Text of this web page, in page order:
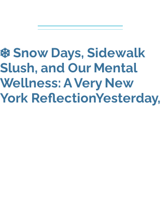
❄️ Snow Days, Sidewalk
Slush, and Our Mental
Wellness: A Very New
York ReflectionYesterday,